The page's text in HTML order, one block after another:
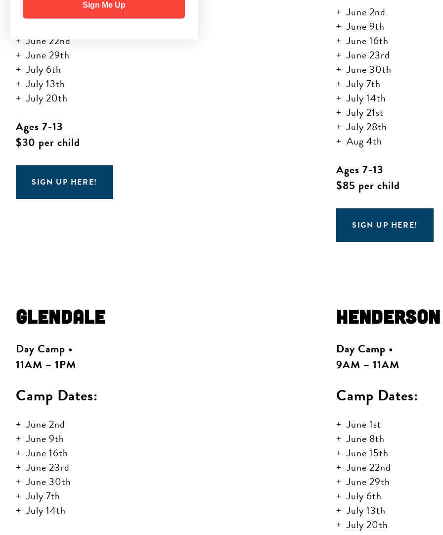
June 22nd
June 29th
July 6th
July 13th
July 20th
Ages 7-13
$30 per child
SIGN UP HERE!
June 2nd
June 9th
June 16th
June 23rd
June 30th
July 7th
July 14th
July 21st
July 28th
Aug 4th
Ages 7-13
$85 per child
SIGN UP HERE!
Glendale
Day Camp •
11AM – 1PM
Camp Dates:
June 2nd
June 9th
June 16th
June 23rd
June 30th
July 7th
July 14th
Henderson
Day Camp •
9AM – 11AM
Camp Dates:
June 1st
June 8th
June 15th
June 22nd
June 29th
July 6th
July 13th
July 20th
Sign Me Up